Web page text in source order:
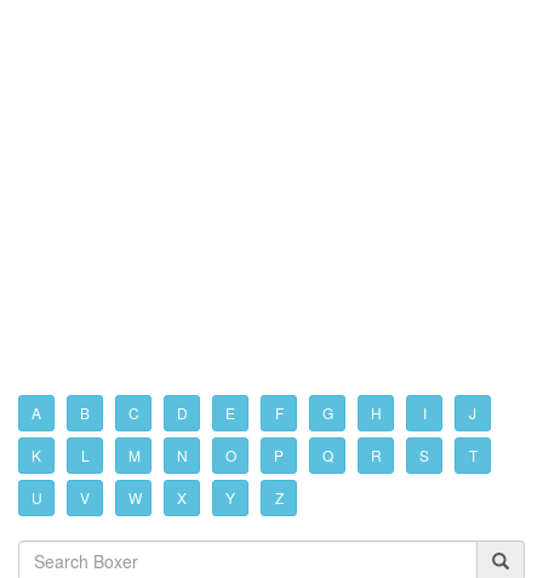
A B C D E F G H I J
K L M N O P Q R S T
U V W X Y Z